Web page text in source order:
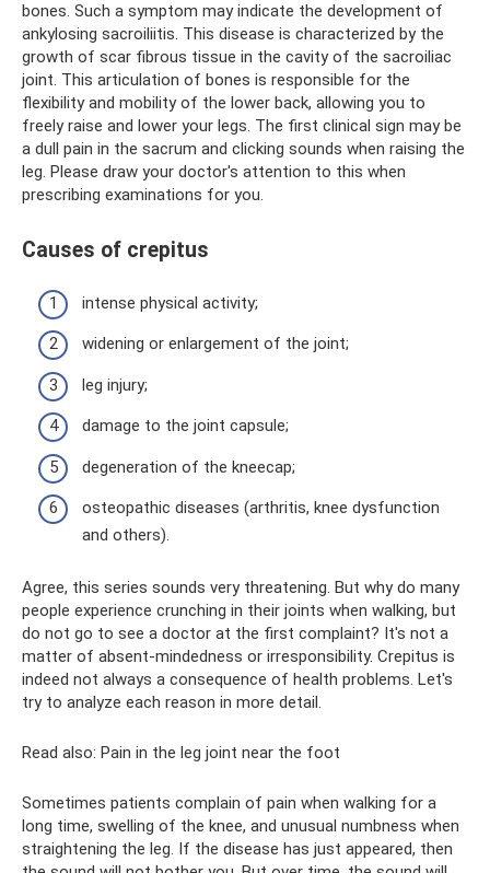
bones. Such a symptom may indicate the development of
ankylosing sacroiliitis. This disease is characterized by the
growth of scar fibrous tissue in the cavity of the sacroiliac
joint. This articulation of bones is responsible for the
flexibility and mobility of the lower back, allowing you to
freely raise and lower your legs. The first clinical sign may be
a dull pain in the sacrum and clicking sounds when raising the
leg. Please draw your doctor's attention to this when
prescribing examinations for you.
Causes of crepitus
intense physical activity;
widening or enlargement of the joint;
leg injury;
damage to the joint capsule;
degeneration of the kneecap;
osteopathic diseases (arthritis, knee dysfunction
and others).
Agree, this series sounds very threatening. But why do many
people experience crunching in their joints when walking, but
do not go to see a doctor at the first complaint? It's not a
matter of absent-mindedness or irresponsibility. Crepitus is
indeed not always a consequence of health problems. Let's
try to analyze each reason in more detail.
Read also: Pain in the leg joint near the foot
Sometimes patients complain of pain when walking for a
long time, swelling of the knee, and unusual numbness when
straightening the leg. If the disease has just appeared, then